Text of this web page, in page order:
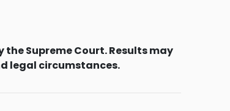
Supreme Court. Results may
legal circumstances.